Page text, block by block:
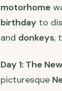
motorhome
birthday to
and donkeys,
Day 1: The
picturesque